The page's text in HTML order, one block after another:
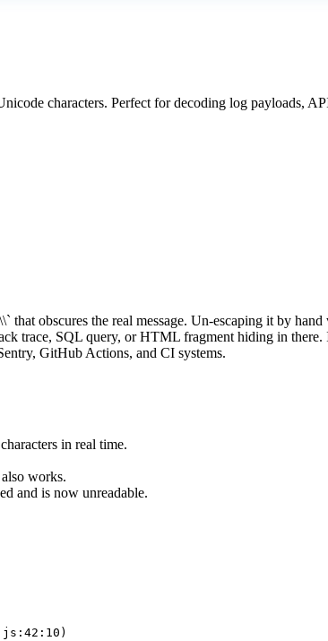
characters. Perfect for decoding log payloads,
obscures the real message. Un-escaping it by
trace, SQL query, or HTML fragment hiding in
GitHub Actions, and CI systems.
in real time.
works.
and is now unreadable.